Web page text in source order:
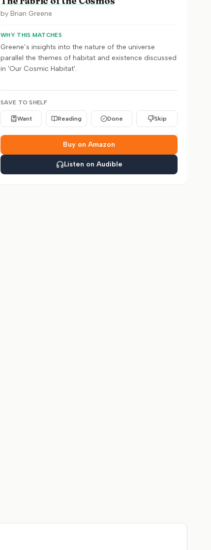
by Brian Greene
WHY THIS MATCHES
Greene’s insights into the nature of the universe
parallel the themes of habitat and existence discussed
in 'Our Cosmic Habitat'.
SAVE TO SHELF
Want Reading Done Skip
Buy on Amazon
Listen on Audible